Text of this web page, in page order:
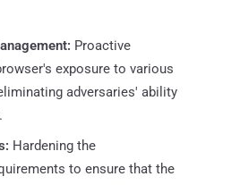
Proactive
exposure to various
adversaries' ability
Hardening the
to ensure that the